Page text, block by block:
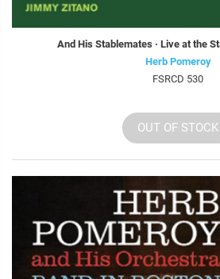
And His Stablemates · Live at the
Herb Pomeroy
FSRCD 530
OUT OF STOCK